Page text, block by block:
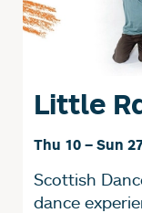
Little
Thu 10 – Sun
Scottish
dance